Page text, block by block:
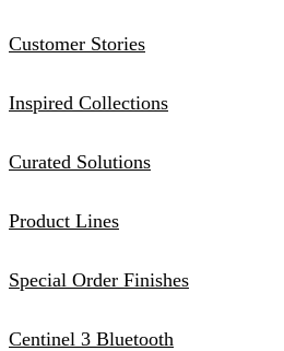
Customer Stories
Inspired Collections
Curated Solutions
Product Lines
Special Order Finishes
Centinel 3 Bluetooth